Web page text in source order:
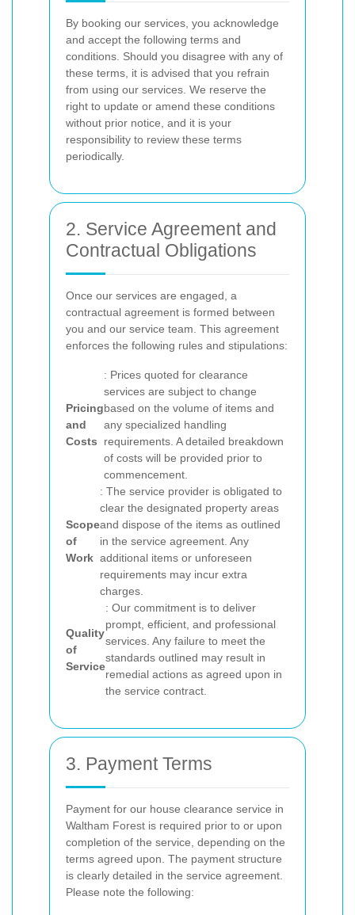
By booking our services, you acknowledge
and accept the following terms and
conditions. Should you disagree with any of
these terms, it is advised that you refrain
from using our services. We reserve the
right to update or amend these conditions
without prior notice, and it is your
responsibility to review these terms
periodically.
2. Service Agreement and
Contractual Obligations
Once our services are engaged, a
contractual agreement is formed between
you and our service team. This agreement
enforces the following rules and stipulations:
Pricing
and
Costs
: Prices quoted for clearance
services are subject to change
based on the volume of items and
any specialized handling
requirements. A detailed breakdown
of costs will be provided prior to
commencement.
Scope
of
Work
: The service provider is obligated to
clear the designated property areas
and dispose of the items as outlined
in the service agreement. Any
additional items or unforeseen
requirements may incur extra
charges.
Quality
of
Service
: Our commitment is to deliver
prompt, efficient, and professional
services. Any failure to meet the
standards outlined may result in
remedial actions as agreed upon in
the service contract.
3. Payment Terms
Payment for our house clearance service in
Waltham Forest is required prior to or upon
completion of the service, depending on the
terms agreed upon. The payment structure
is clearly detailed in the service agreement.
Please note the following: